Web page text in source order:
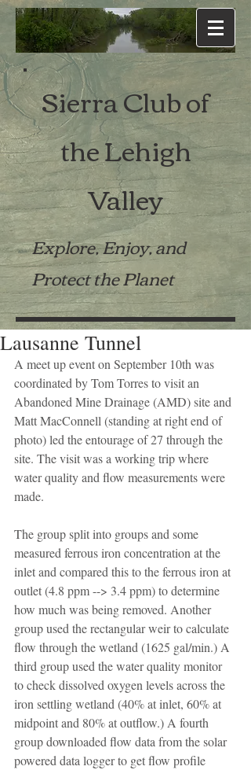
Sierra Club of
the Lehigh
Valley
Explore, Enjoy, and
Protect the Planet
Lausanne Tunnel
A meet up event on September 10th was
coordinated by Tom Torres to visit an
Abandoned Mine Drainage (AMD) site and
Matt MacConnell (standing at right end of
photo) led the entourage of 27 through the
site. The visit was a working trip where
water quality and flow measurements were
made.
The group split into groups and some
measured ferrous iron concentration at the
inlet and compared this to the ferrous iron at
outlet (4.8 ppm --> 3.4 ppm) to determine
how much was being removed. Another
group used the rectangular weir to calculate
flow through the wetland (1625 gal/min.) A
third group used the water quality monitor
to check dissolved oxygen levels across the
iron settling wetland (40% at inlet, 60% at
midpoint and 80% at outflow.) A fourth
group downloaded flow data from the solar
powered data logger to get flow profile